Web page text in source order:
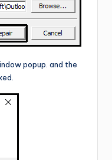
popup. and the